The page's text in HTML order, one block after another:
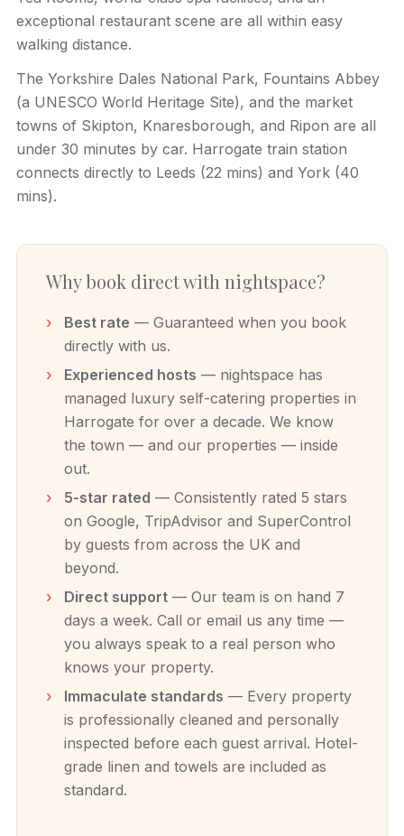
exceptional restaurant scene are all within easy
walking distance.
The Yorkshire Dales National Park, Fountains Abbey
(a UNESCO World Heritage Site), and the market
towns of Skipton, Knaresborough, and Ripon are all
under 30 minutes by car. Harrogate train station
connects directly to Leeds (22 mins) and York (40
mins).
Why book direct with nightspace?
Best rate — Guaranteed when you book
directly with us.
Experienced hosts — nightspace has
managed luxury self-catering properties in
Harrogate for over a decade. We know
the town — and our properties — inside
out.
5-star rated — Consistently rated 5 stars
on Google, TripAdvisor and SuperControl
by guests from across the UK and
beyond.
Direct support— Our team is on hand 7
days a week. Call or email us any time —
you always speak to a real person who
knows your property.
Immaculate standards — Every property
is professionally cleaned and personally
inspected before each guest arrival. Hotel-
grade linen and towels are included as
standard.